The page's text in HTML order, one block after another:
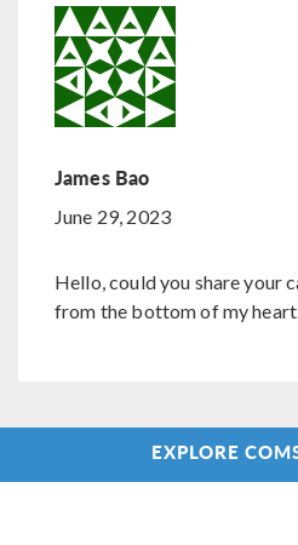
James Bao
June 29, 2023
Hello, could you share your
from the bottom of my
EXPLORE